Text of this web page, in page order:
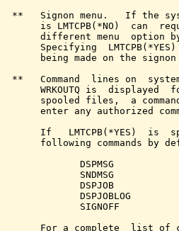
**   Signon menu.   If the
is LMTCPB(*NO)  can
different menu  option
Specifying
being made on the signon
**   Command  lines on
WRKOUTQ is  displayed
spooled files,  a
enter any authorized
If   LMTCPB(*YES)  is
following commands by
              DSPMSG
              SNDMSG
              DSPJOB
              DSPJOBLOG
              SIGNOFF
For a complete  list of